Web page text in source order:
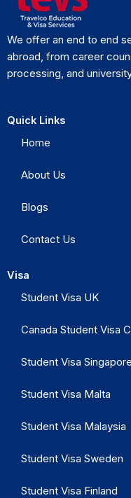
We offer an end to end
abroad, from career
processing, and
Quick Links
Home
About Us
Blogs
Contact Us
Visa
Student Visa UK
Canada Student Visa
Student Visa Singapore
Student Visa Malta
Student Visa Malaysia
Student Visa Sweden
Student Visa Finland